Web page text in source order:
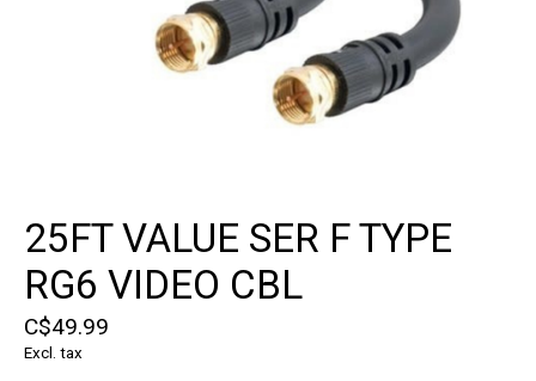
25FT VALUE SER F TYPE
RG6 VIDEO CBL
C$49.99
Excl. tax